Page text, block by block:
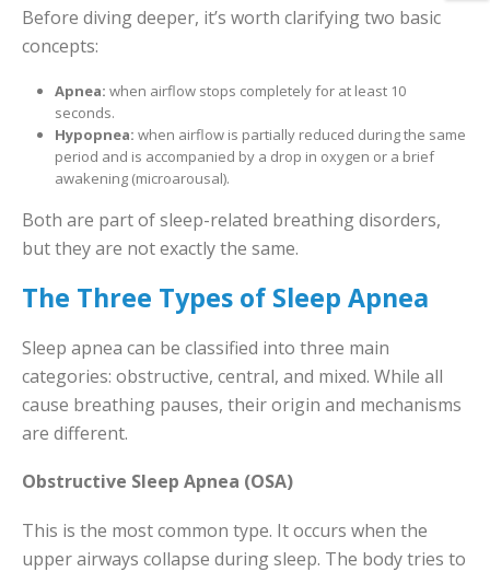
Before diving deeper, it’s worth clarifying two basic
concepts:
Apnea: when airflow stops completely for at least 10
seconds.
Hypopnea: when airflow is partially reduced during the same
period and is accompanied by a drop in oxygen or a brief
awakening (microarousal).
Both are part of sleep-related breathing disorders,
but they are not exactly the same.
The Three Types of Sleep Apnea
Sleep apnea can be classified into three main
categories: obstructive, central, and mixed. While all
cause breathing pauses, their origin and mechanisms
are different.
Obstructive Sleep Apnea (OSA)
This is the most common type. It occurs when the
upper airways collapse during sleep. The body tries to